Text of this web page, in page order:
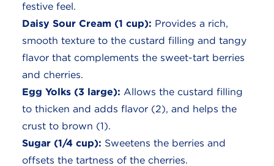
festive feel.
Daisy Sour Cream (1 cup): Provides a rich,
smooth texture to the custard filling and tangy
flavor that complements the sweet-tart berries
and cherries.
Egg Yolks (3 large): Allows the custard filling
to thicken and adds flavor (2), and helps the
crust to brown (1).
Sugar (1/4 cup): Sweetens the berries and
offsets the tartness of the cherries.